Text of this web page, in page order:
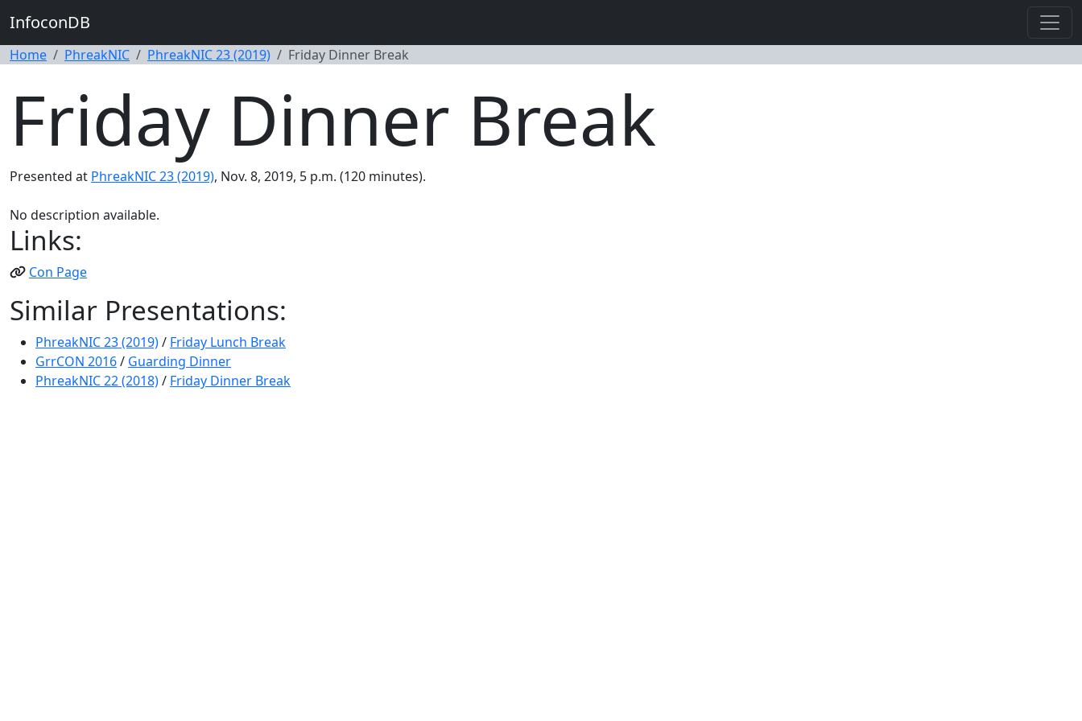
InfoconDB
Home PhreakNIC PhreakNIC 23 (2019) Friday Dinner Break
Friday Dinner Break
Presented at PhreakNIC 23 (2019), Nov. 8, 2019, 5 p.m. (120 minutes).
No description available.
Links:
Con Page
Similar Presentations:
PhreakNIC 23 (2019)/ Friday Lunch Break
GrrCON 2016/ Guarding Dinner
PhreakNIC 22 (2018)/ Friday Dinner Break